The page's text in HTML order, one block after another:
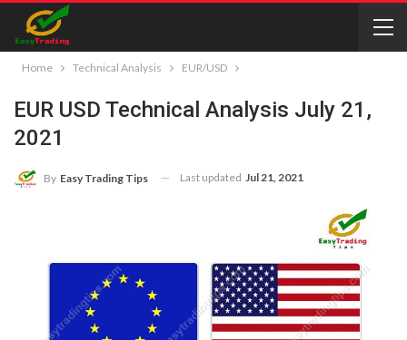
Home Technical Analysis EUR/USD
EUR USD Technical Analysis July 21,
2021
By Easy Trading Tips Last updated Jul 21, 2021